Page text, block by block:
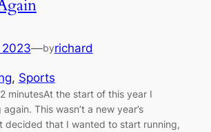
—byrichard
, Sports
minutesAt the start of this year I
This wasn’t a new year’s
decided that I wanted to start running,